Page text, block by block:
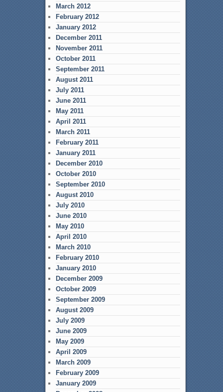
March 2012
February 2012
January 2012
December 2011
November 2011
October 2011
September 2011
August 2011
July 2011
June 2011
May 2011
April 2011
March 2011
February 2011
January 2011
December 2010
October 2010
September 2010
August 2010
July 2010
June 2010
May 2010
April 2010
March 2010
February 2010
January 2010
December 2009
October 2009
September 2009
August 2009
July 2009
June 2009
May 2009
April 2009
March 2009
February 2009
January 2009